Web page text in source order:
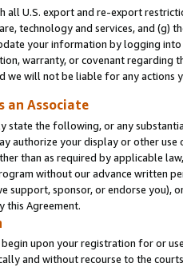
U.S. export and re-export
technology and services, and (g)
your information by logging
warranty, or covenant regarding
we will not be liable for any actions
an Associate
state the following, or any
authorize your display or other
than as required by applicable
without our advance written
support, sponsor, or endorse you),
this Agreement.
upon your registration for or
and without recourse to the